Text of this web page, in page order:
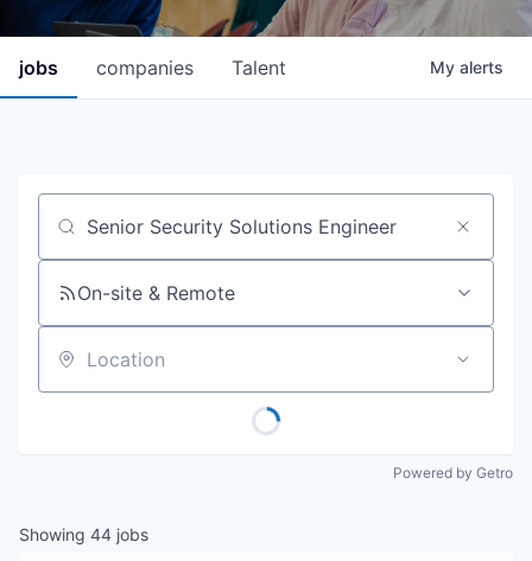
jobs companies Talent My alerts
Job title, company or keyword
On-site & Remote
Location
Powered by Getro
Showing 44 jobs